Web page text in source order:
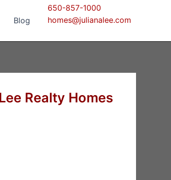
Blog
650-857-1000
homes@julianalee.com
Realty Homes